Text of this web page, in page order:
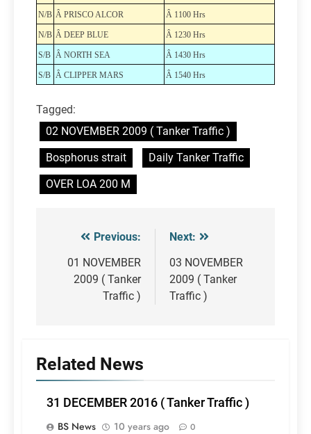
N/B Â PRISCO ALCOR Â 1100 Hrs
N/B Â DEEP BLUE Â 1230 Hrs
S/B Â NORTH SEA Â 1430 Hrs
S/B Â CLIPPER MARS Â 1540 Hrs
Tagged:
02 NOVEMBER 2009 ( Tanker Traffic )
Bosphorus strait
Daily Tanker Traffic
OVER LOA 200 M
Post
navigation
Previous:
01 NOVEMBER
2009 ( Tanker
Traffic )
Next:
03 NOVEMBER
2009 ( Tanker
Traffic )
Related News
31 DECEMBER 2016 ( Tanker Traffic )
BS News
10 years ago 0